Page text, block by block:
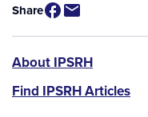
Available
for
Purchase
Share
IPSRH
About IPSRH
Find IPSRH Articles